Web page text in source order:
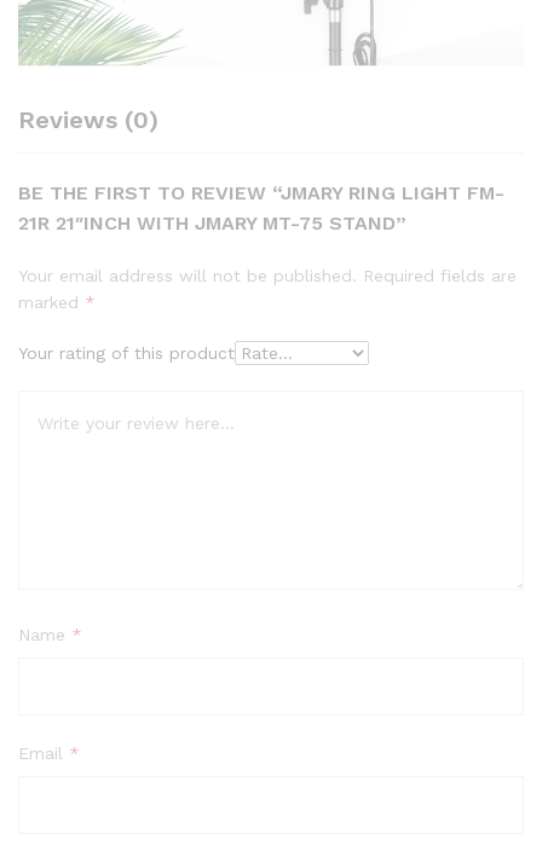
Reviews (0)
BE THE FIRST TO REVIEW “JMARY RING LIGHT FM-
21R 21″INCH WITH JMARY MT-75 STAND”
Your email address will not be published. Required fields are
marked *
Your rating of this product
Name *
Email *